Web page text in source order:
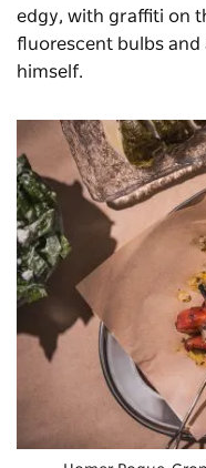
edgy, with graffiti on
fluorescent bulbs and
himself.